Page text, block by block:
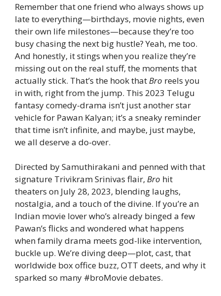
Remember that one friend who always shows up
late to everything—birthdays, movie nights, even
their own life milestones—because they’re too
busy chasing the next big hustle? Yeah, me too.
And honestly, it stings when you realize they’re
missing out on the real stuff, the moments that
actually stick. That’s the hook thatBro reels you
in with, right from the jump. This 2023 Telugu
fantasy comedy-drama isn’t just another star
vehicle for Pawan Kalyan; it’s a sneaky reminder
that time isn’t infinite, and maybe, just maybe,
we all deserve a do-over.
Directed by Samuthirakani and penned with that
signature Trivikram Srinivas flair, Bro hit
theaters on July 28, 2023, blending laughs,
nostalgia, and a touch of the divine. If you’re an
Indian movie lover who’s already binged a few
Pawan’s flicks and wondered what happens
when family drama meets god-like intervention,
buckle up. We’re diving deep—plot, cast, that
worldwide box office buzz, OTT deets, and why it
sparked so many #broMovie debates.